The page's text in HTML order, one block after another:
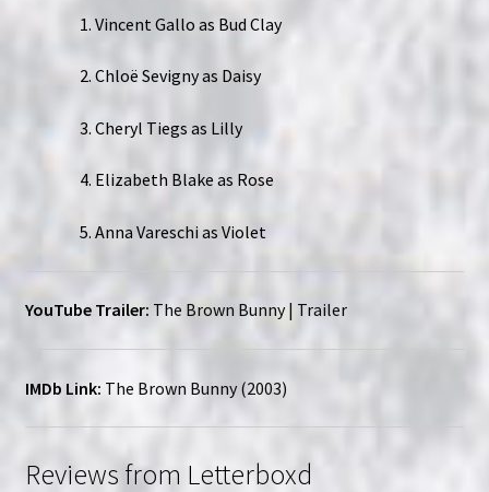
Vincent Gallo as Bud Clay
Chloë Sevigny as Daisy
Cheryl Tiegs as Lilly
Elizabeth Blake as Rose
Anna Vareschi as Violet
YouTube Trailer: The Brown Bunny | Trailer
IMDb Link: The Brown Bunny (2003)
Reviews from Letterboxd